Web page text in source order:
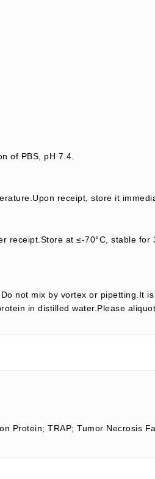
of PBS, pH 7.4.
receipt, store it
receipt.Store at ≤-70°C, stable
not mix by vortex or pipetting.It
in distilled water.Please
Protein; TRAP; Tumor Necrosis